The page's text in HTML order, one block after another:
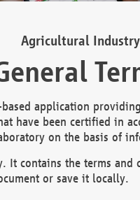
Agricultural Industry
based application
have been certified in
on the basis of
It contains the terms and
or save it locally.